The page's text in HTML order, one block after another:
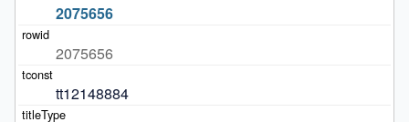
2075656
2075656
tt12148884